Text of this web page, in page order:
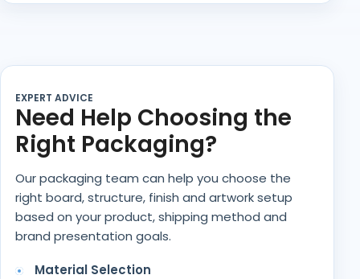
EXPERT ADVICE
Need Help Choosing the
Right Packaging?
Our packaging team can help you choose the
right board, structure, finish and artwork setup
based on your product, shipping method and
brand presentation goals.
Material Selection